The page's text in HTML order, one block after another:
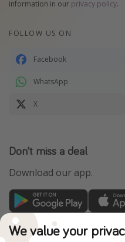
information in our privacy policy.
FOLLOW US ON
Facebook
WhatsApp
X
Don't miss a deal
Download our app.
TravelPirates is part of
We value your